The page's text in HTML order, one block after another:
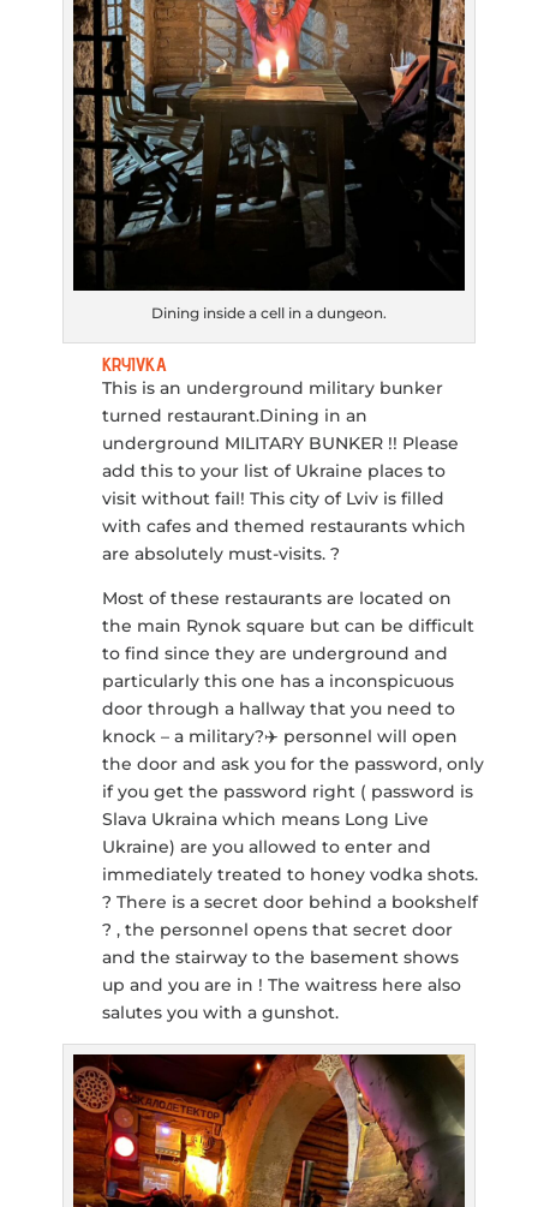
Dining inside a cell in a dungeon.
KRYIVKA
This is an underground military bunker
turned restaurant.Dining in an
underground MILITARY BUNKER !! Please
add this to your list of Ukraine places to
visit without fail! This city of Lviv is filled
with cafes and themed restaurants which
are absolutely must-visits. ?
Most of these restaurants are located on
the main Rynok square but can be difficult
to find since they are underground and
particularly this one has a inconspicuous
door through a hallway that you need to
knock – a military?‍✈️ personnel will open
the door and ask you for the password, only
if you get the password right ( password is
Slava Ukraina which means Long Live
Ukraine) are you allowed to enter and
immediately treated to honey vodka shots.
? There is a secret door behind a bookshelf
? , the personnel opens that secret door
and the stairway to the basement shows
up and you are in ! The waitress here also
salutes you with a gunshot.